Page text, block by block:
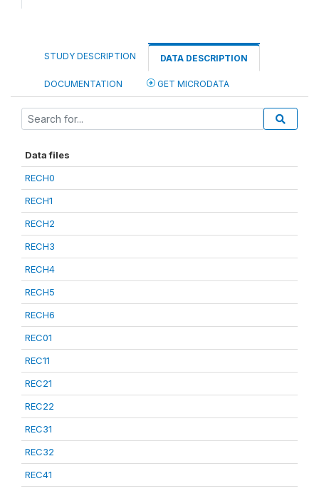
STUDY DESCRIPTION DATA DESCRIPTION
DOCUMENTATION GET MICRODATA
Data files
RECH0
RECH1
RECH2
RECH3
RECH4
RECH5
RECH6
REC01
REC11
REC21
REC22
REC31
REC32
REC41